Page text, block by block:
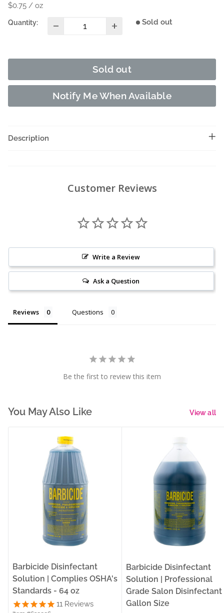
$0.75 / oz
Quantity: Sold out
Sold out
Notify Me When Available
Description
Customer Reviews
Write a Review
Ask a Question
Reviews Questions
Be the first to review this item
You May Also Like View all
Barbicide Disinfectant
Solution | Complies OSHA's
Standards - 64 oz
11 Reviews
Barbicide Disinfectant
Solution | Professional
Grade Salon Disinfectant
Gallon Size